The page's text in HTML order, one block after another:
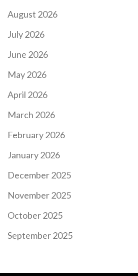
August 2026
July 2026
June 2026
May 2026
April 2026
March 2026
February 2026
January 2026
December 2025
November 2025
October 2025
September 2025